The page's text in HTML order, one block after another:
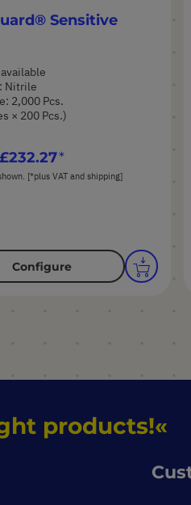
Sensitive
Nitrile
2,000 Pcs.
× 200 Pcs.)
£232.27
[*plus VAT and shipping]
Configure
products!